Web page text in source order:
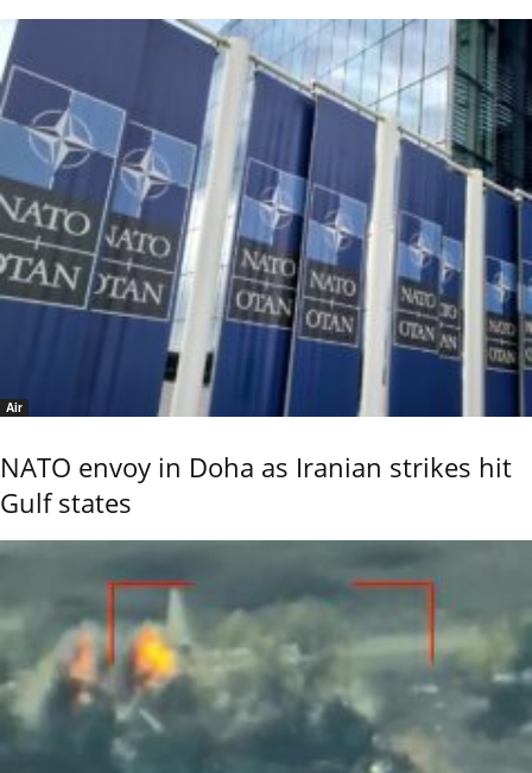
Air
NATO envoy in Doha as Iranian strikes hit
Gulf states